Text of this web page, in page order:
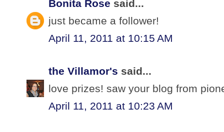
Bonita Rose said...
just became a follower!
April 11, 2011 at 10:15 AM
the Villamor's said...
love prizes! saw your blog from
April 11, 2011 at 10:23 AM